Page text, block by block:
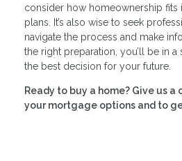
consider how homeownership
plans. It’s also wise to seek
navigate the process and make
the right preparation, you’ll be in
the best decision for your future.
Ready to buy a home? Give us
your mortgage options and to